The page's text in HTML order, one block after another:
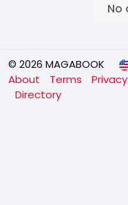
No
© 2026 MAGABOOK
About
Terms Privacy
Directory